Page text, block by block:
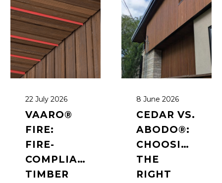
22 July 2026
VAARO®
FIRE:
FIRE-
COMPLIANT
TIMBER
8 June 2026
CEDAR VS.
ABODO®:
CHOOSING
THE
RIGHT